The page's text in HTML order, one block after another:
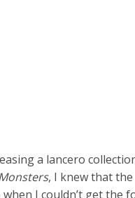
a lancero
, I knew that the
I couldn’t get the